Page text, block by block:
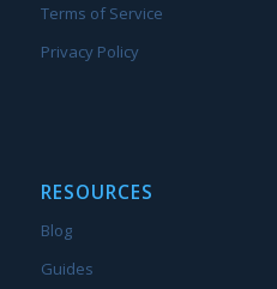
Terms of Service
Privacy Policy
RESOURCES
Blog
Guides